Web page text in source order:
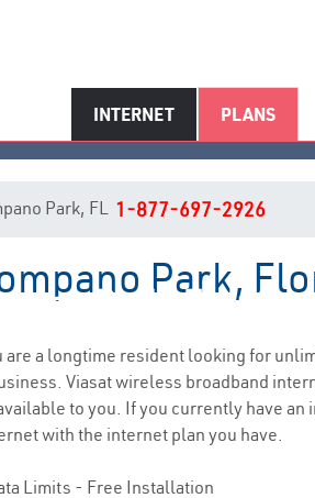
INTERNET PLANS
Park, FL
Park, FL 1-877-697-2926
Park,
are a longtime resident looking for
Viasat wireless broadband
to you. If you currently have
with the internet plan you have.
Limits - Free Installation